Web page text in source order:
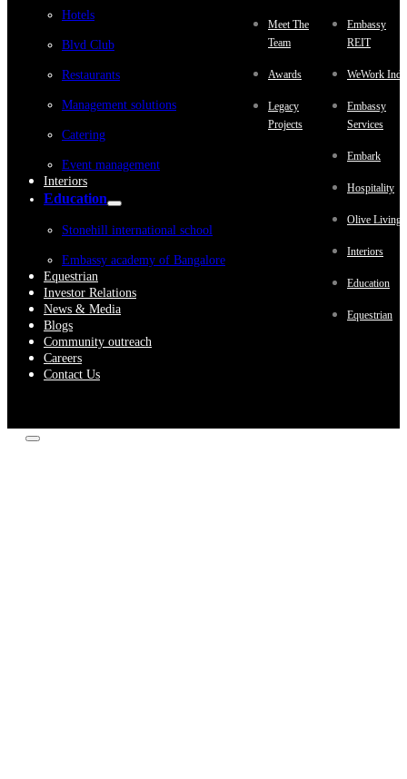
Hotels
Blvd Club
Restaurants
Management solutions
Catering
Event management
Interiors
Education
Stonehill international school
Embassy academy of Bangalore
Equestrian
Investor Relations
News & Media
Blogs
Community outreach
Careers
Contact Us
Meet The
Team
Awards
Legacy
Projects
Embassy
REIT
WeWork
Embassy
Services
Embark
Hospitality
Olive Living
Interiors
Education
Equestrian